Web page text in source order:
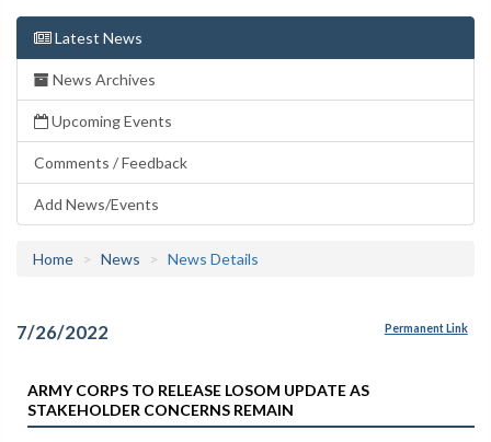
Latest News
News Archives
Upcoming Events
Comments / Feedback
Add News/Events
Home News News Details
7/26/2022 Permanent Link
ARMY CORPS TO RELEASE LOSOM UPDATE AS
STAKEHOLDER CONCERNS REMAIN